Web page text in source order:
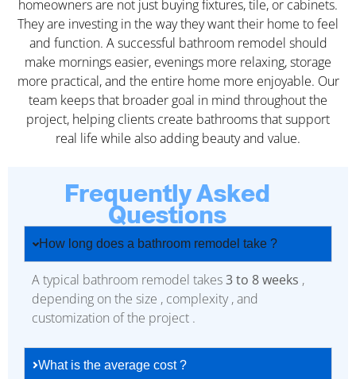
homeowners are not just buying fixtures, tile, or cabinets.
They are investing in the way they want their home to feel
and function. A successful bathroom remodel should
make mornings easier, evenings more relaxing, storage
more practical, and the entire home more enjoyable. Our
team keeps that broader goal in mind throughout the
project, helping clients create bathrooms that support
real life while also adding beauty and value.
Frequently Asked
Questions
How long does a bathroom remodel take ?
A typical bathroom remodel takes3 to 8 weeks ,
depending on the size , complexity , and
customization of the project .
What is the average cost ?